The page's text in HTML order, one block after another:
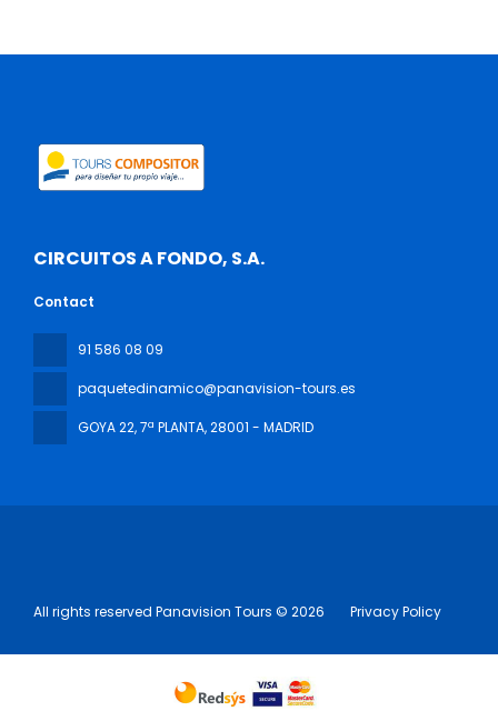
CIRCUITOS A FONDO, S.A.
Contact
91 586 08 09
paquetedinamico@panavision-tours.es
GOYA 22, 7ª PLANTA, 28001 - MADRID
All rights reserved Panavision Tours © 2026 Privacy Policy